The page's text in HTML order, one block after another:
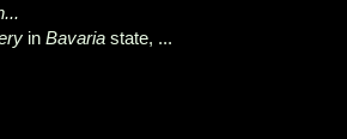
in Bavaria state, ...